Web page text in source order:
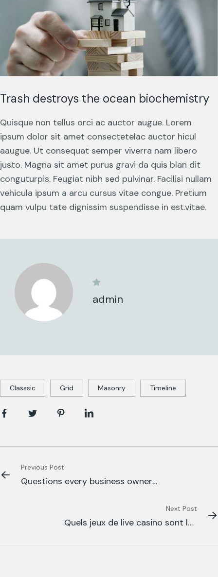
Trash destroys the ocean biochemistry
Quisque non tellus orci ac auctor augue. Lorem
ipsum dolor sit amet consectetelac auctor hicul
aaugue. Ut consequat semper viverra nam libero
justo. Magna sit amet purus gravi da quis blan dit
conguturpis. Feugiat nibh sed pulvinar. Facilisi nullam
vehicula ipsum a arcu cursus vitae congue. Pretium
quam vulpu tate dignissim suspendisse in est.vitae.
admin
Classsic Grid Masonry Timeline
Previous Post
Questions every business owner
Next Post
Quels jeux de live casino sont les